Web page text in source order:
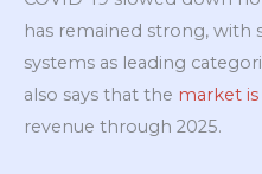
has remained strong, with
systems as leading
also says that the market
revenue through 2025.